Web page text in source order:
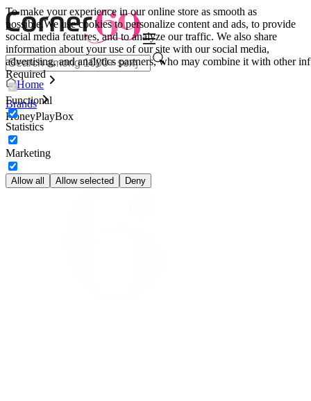
To make your experience in our online store as smooth as
possible.We use cookies to personalize content and ads, to provide
social media features, and to analyze our traffic. We also share
information about your use of our site with our social media,
advertising, and analytics partners, who may combine it with other inf
Required
Functional
Statistics
Marketing
Allow all Allow selected Deny
Home
Brands
HoneyPlayBox